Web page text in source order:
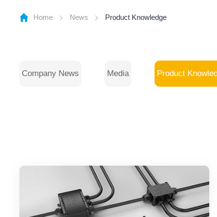
Home News Product Knowledge
Company News Media Product